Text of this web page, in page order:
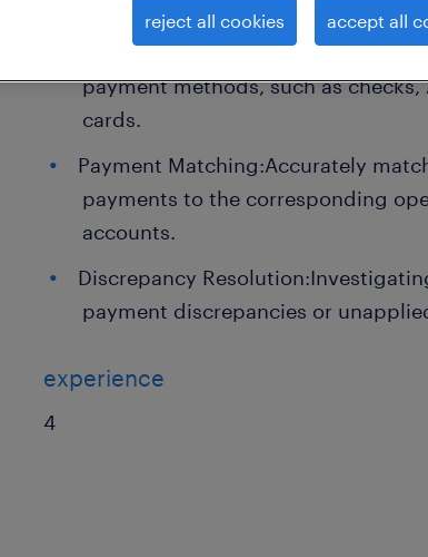
Business Analyst- Payables
Processing Payments:Receiving
payment methods, such as checks,
cards.
Payment Matching:Accurately
payments to the corresponding
accounts.
Discrepancy
payment discrepancies or
experience
4
reject all cookies accept all